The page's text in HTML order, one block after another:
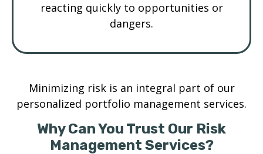
reacting quickly to opportunities or
dangers.
Minimizing risk is an integral part of our
personalized portfolio management services.
Why Can You Trust Our Risk
Management Services?